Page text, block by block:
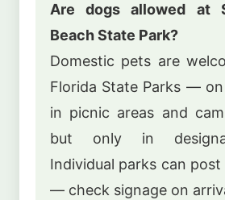
Are dogs allowed at
Beach State Park?
Domestic pets are
Florida State Parks —
in picnic areas and
but only in
Individual parks can
— check signage on